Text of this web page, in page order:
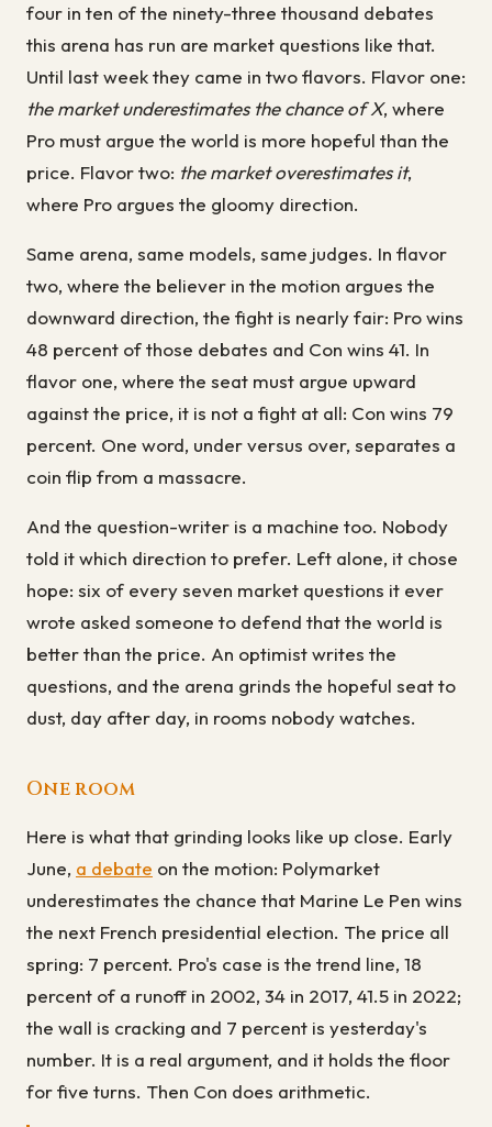
four in ten of the ninety-three thousand debates
this arena has run are market questions like that.
Until last week they came in two flavors. Flavor one:
the market underestimates the chance of X, where
Pro must argue the world is more hopeful than the
price. Flavor two: the market overestimates it,
where Pro argues the gloomy direction.
Same arena, same models, same judges. In flavor
two, where the believer in the motion argues the
downward direction, the fight is nearly fair: Pro wins
48 percent of those debates and Con wins 41. In
flavor one, where the seat must argue upward
against the price, it is not a fight at all: Con wins 79
percent. One word, under versus over, separates a
coin flip from a massacre.
And the question-writer is a machine too. Nobody
told it which direction to prefer. Left alone, it chose
hope: six of every seven market questions it ever
wrote asked someone to defend that the world is
better than the price. An optimist writes the
questions, and the arena grinds the hopeful seat to
dust, day after day, in rooms nobody watches.
One room
Here is what that grinding looks like up close. Early
June, a debate on the motion: Polymarket
underestimates the chance that Marine Le Pen wins
the next French presidential election. The price all
spring: 7 percent. Pro's case is the trend line, 18
percent of a runoff in 2002, 34 in 2017, 41.5 in 2022;
the wall is cracking and 7 percent is yesterday's
number. It is a real argument, and it holds the floor
for five turns. Then Con does arithmetic.